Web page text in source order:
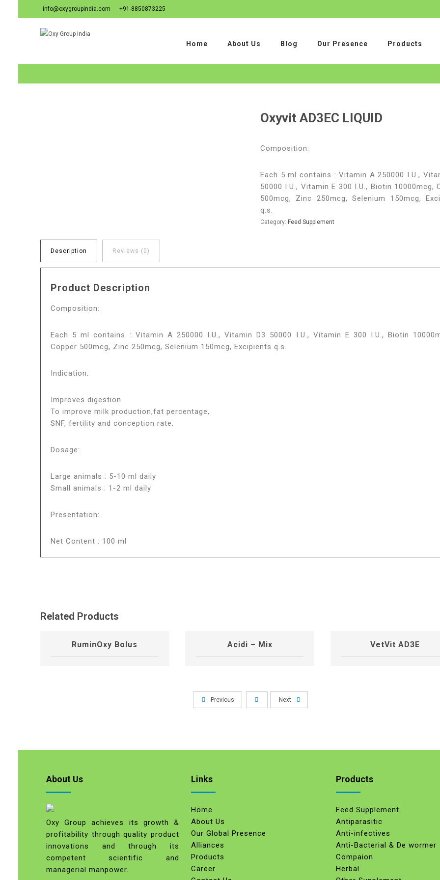
info@oxygroupindia.com +91-8850873225
Home About Us Blog Our Presence Products
Oxyvit AD3EC LIQUID
Composition:
Each 5 ml contains : Vitamin A 250000 I.U.,
50000 I.U., Vitamin E 300 I.U., Biotin 10000mcg,
500mcg, Zinc 250mcg, Selenium 150mcg,
q.s.
Category: Feed Supplement
Description Reviews (0)
Product Description
Composition:
Each 5 ml contains : Vitamin A 250000 I.U., Vitamin D3 50000 I.U., Vitamin E 300 I.U., Biotin
Copper 500mcg, Zinc 250mcg, Selenium 150mcg, Excipients q.s.
Indication:
Improves digestion
To improve milk production,fat percentage,
SNF, fertility and conception rate.
Dosage:
Large animals : 5-10 ml daily
Small animals : 1-2 ml daily
Presentation:
Net Content : 100 ml
Related Products
RuminOxy Bolus Acidi – Mix VetVit AD3E
Previous Next
About Us
Oxy Group achieves its growth &
profitability through quality product
innovations and through its
competent scientific and
managerial manpower.
Links
Home
About Us
Our Global Presence
Alliances
Products
Career
Products
Feed Supplement
Antiparasitic
Anti-infectives
Anti-Bacterial & De wormer
Compaion
Herbal